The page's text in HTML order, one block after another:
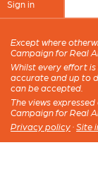
Sign in
Except where
Campaign for Real
Whilst every effort
accurate and up to
can be accepted.
The views
Campaign for Real
Privacy policy · Site